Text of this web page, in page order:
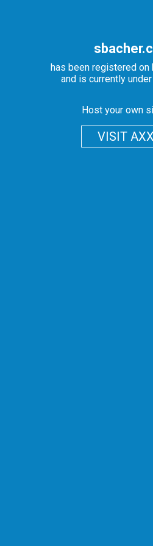
has been registered
and is currently
Host your own
VISIT